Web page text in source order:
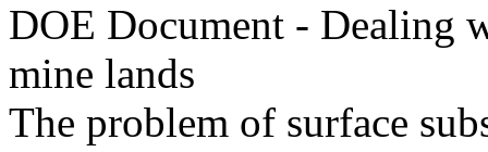
DOE Document - Dealing
mine lands
The problem of surface